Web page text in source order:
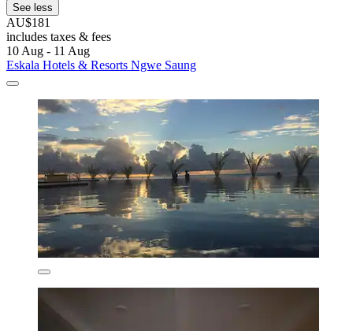
See less
AU$181
includes taxes & fees
10 Aug - 11 Aug
Eskala Hotels & Resorts Ngwe Saung